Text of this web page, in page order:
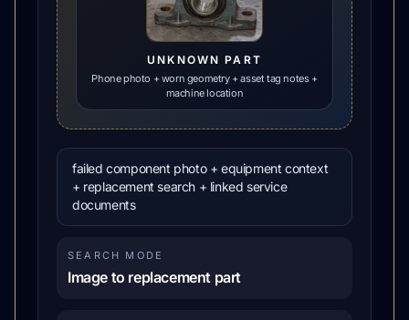
UNKNOWN PART
Phone photo + worn geometry + asset tag notes +
machine location
failed component photo + equipment context
+ replacement search + linked service
documents
SEARCH MODE
Image to replacement part